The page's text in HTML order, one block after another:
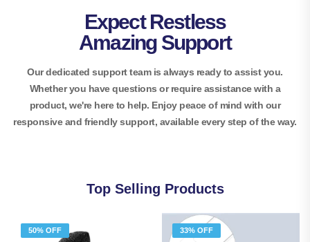
Expect Restless
Amazing Support
Our dedicated support team is always ready to assist you.
Whether you have questions or require assistance with a
product, we're here to help. Enjoy peace of mind with our
responsive and friendly support, available every step of the way.
Top Selling Products
50% OFF 33% OFF